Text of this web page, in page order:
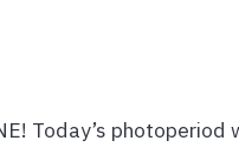
Today’s photoperiod